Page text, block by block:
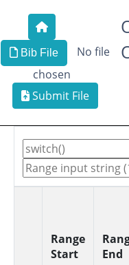
Bib File
No file
chosen
Submit File
Range
Start
End